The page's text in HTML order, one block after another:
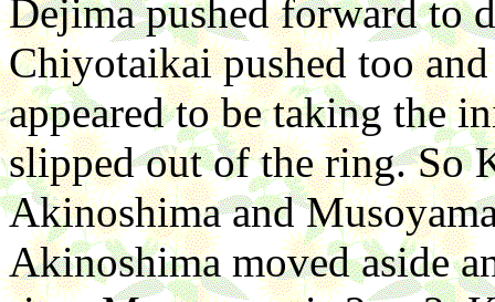
Dejima pushed forward to
Chiyotaikai pushed too
appeared to be taking the
slipped out of the ring. So
Akinoshima and
Akinoshima moved aside